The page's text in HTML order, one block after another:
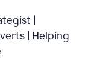
|
| Helping